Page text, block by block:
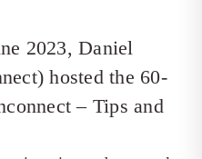
2023, Daniel
hosted the 60-
– Tips and